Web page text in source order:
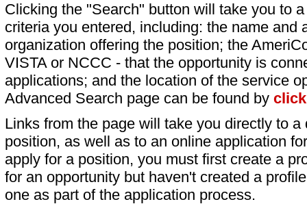
Clicking the "Search" button will take you to
criteria you entered, including: the name and
organization offering the position; the
VISTA or NCCC - that the opportunity is
applications; and the location of the service
Advanced Search page can be found by
Links from the page will take you directly to
position, as well as to an online application
apply for a position, you must first create a
for an opportunity but haven't created a
one as part of the application process.